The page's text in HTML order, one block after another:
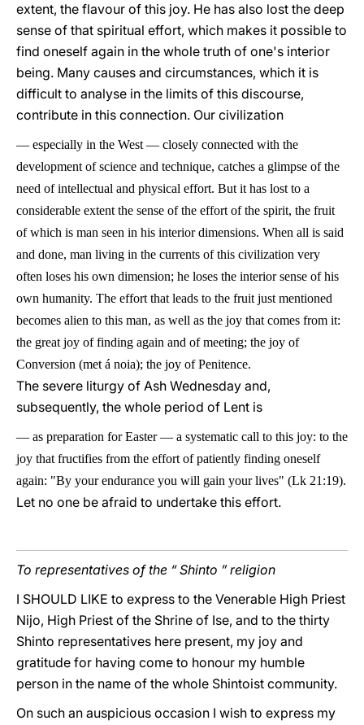
extent, the flavour of this joy. He has also lost the deep
sense of that spiritual effort, which makes it possible to
find oneself again in the whole truth of one's interior
being. Many causes and circumstances, which it is
difficult to analyse in the limits of this discourse,
contribute in this connection. Our civilization
— especially in the West — closely connected with the
development of science and technique, catches a glimpse of the
need of intellectual and physical effort. But it has lost to a
considerable extent the sense of the effort of the spirit, the fruit
of which is man seen in his interior dimensions. When all is said
and done, man living in the currents of this civilization very
often loses his own dimension; he loses the interior sense of his
own humanity. The effort that leads to the fruit just mentioned
becomes alien to this man, as well as the joy that comes from it:
the great joy of finding again and of meeting; the joy of
Conversion (met á noia); the joy of Penitence.
The severe liturgy of Ash Wednesday and,
subsequently, the whole period of Lent is
— as preparation for Easter — a systematic call to this joy: to the
joy that fructifies from the effort of patiently finding oneself
again: "By your endurance you will gain your lives" (Lk 21:19).
Let no one be afraid to undertake this effort.
To representatives of the “ Shinto ” religion
I SHOULD LIKE to express to the Venerable High Priest
Nijo, High Priest of the Shrine of Ise, and to the thirty
Shinto representatives here present, my joy and
gratitude for having come to honour my humble
person in the name of the whole Shintoist community.
On such an auspicious occasion I wish to express my